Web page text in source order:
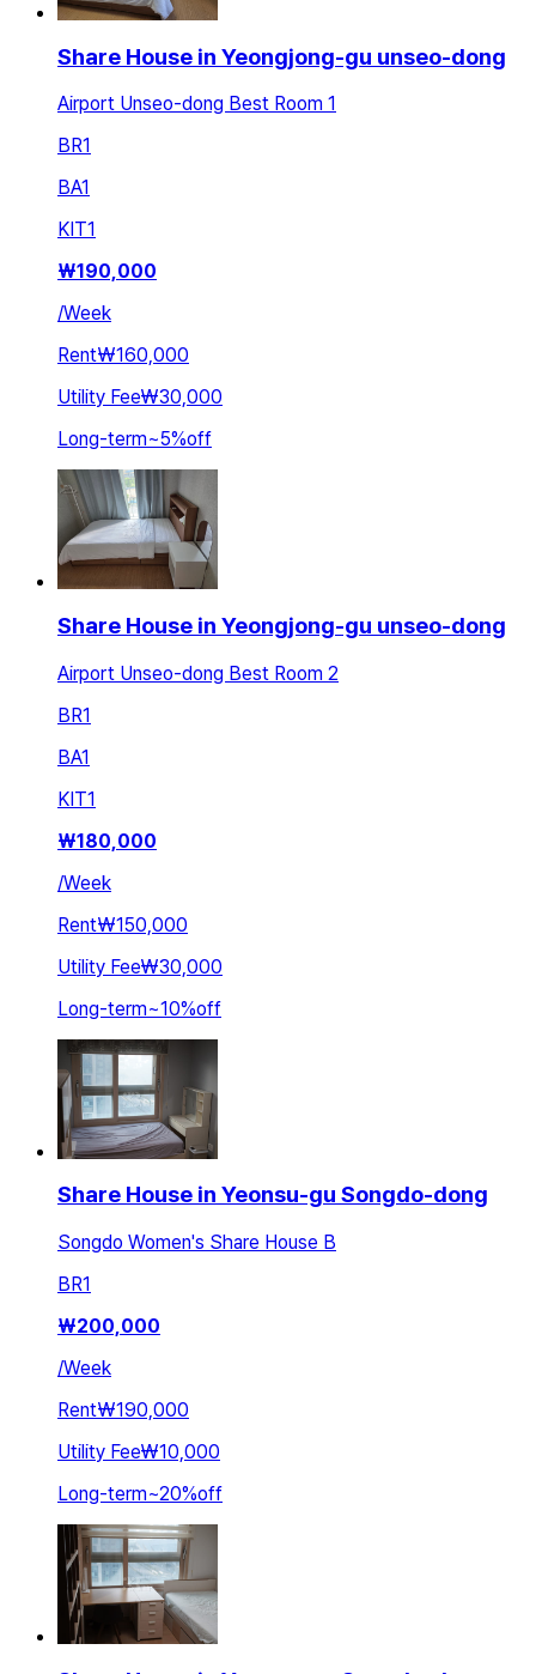
Share House in Yeongjong-gu unseo-dong
Airport Unseo-dong Best Room 1
BR1
BA1
KIT1
₩190,000
/Week
Rent₩160,000
Utility Fee₩30,000
Long-term~5%off
Share House in Yeongjong-gu unseo-dong
Airport Unseo-dong Best Room 2
BR1
BA1
KIT1
₩180,000
/Week
Rent₩150,000
Utility Fee₩30,000
Long-term~10%off
Share House in Yeonsu-gu Songdo-dong
Songdo Women's Share House B
BR1
₩200,000
/Week
Rent₩190,000
Utility Fee₩10,000
Long-term~20%off